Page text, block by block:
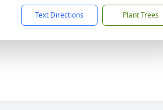
Text Directions Plant Trees